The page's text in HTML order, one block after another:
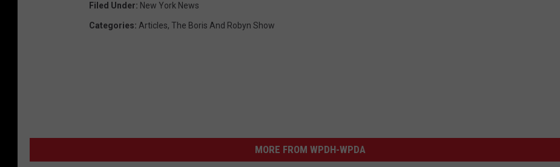
Filed Under: New York News
Categories: Articles, The Boris And Robyn Show
MORE FROM WPDH-WPDA